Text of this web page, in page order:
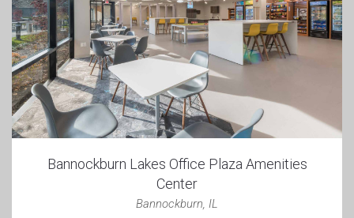
Bannockburn Lakes Office Plaza Amenities
Center
Bannockburn, IL